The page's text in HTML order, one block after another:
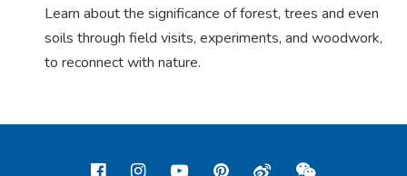
Learn about the significance of forest, trees and even
soils through field visits, experiments, and woodwork,
to reconnect with nature.